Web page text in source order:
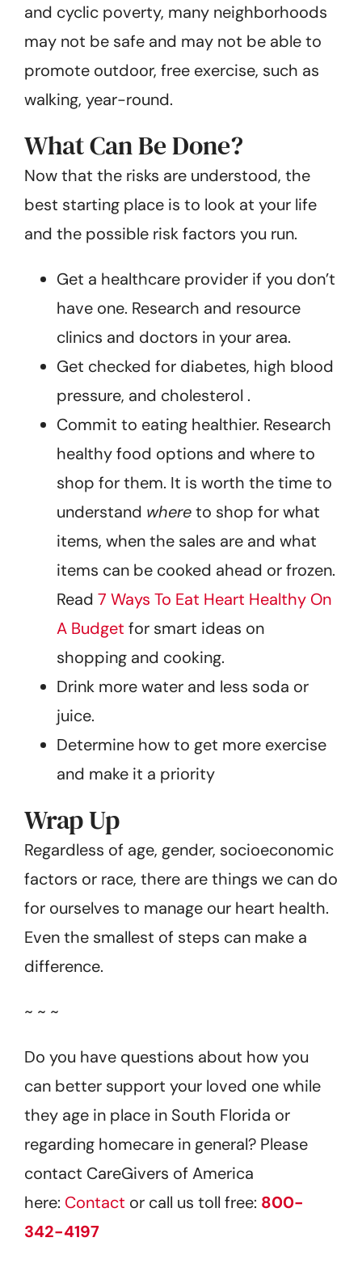
and cyclic poverty, many neighborhoods
may not be safe and may not be able to
promote outdoor, free exercise, such as
walking, year-round.
What Can Be Done?
Now that the risks are understood, the
best starting place is to look at your life
and the possible risk factors you run.
Get a healthcare provider if you don’t
have one. Research and resource
clinics and doctors in your area.
Get checked for diabetes, high blood
pressure, and cholesterol .
Commit to eating healthier. Research
healthy food options and where to
shop for them. It is worth the time to
understand whereto shop for what
items, when the sales are and what
items can be cooked ahead or frozen.
Read 7 Ways To Eat Heart Healthy On
A Budget for smart ideas on
shopping and cooking.
Drink more water and less soda or
juice.
Determine how to get more exercise
and make it a priority
Wrap Up
Regardless of age, gender, socioeconomic
factors or race, there are things we can do
for ourselves to manage our heart health.
Even the smallest of steps can make a
difference.
~ ~ ~
Do you have questions about how you
can better support your loved one while
they age in place in South Florida or
regarding homecare in general? Please
contact CareGivers of America
here: Contact or call us toll free: 800-
342-4197